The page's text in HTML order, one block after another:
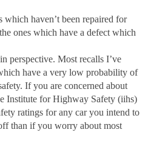
which haven’t been repaired for
ones which have a defect which
perspective. Most recalls I’ve
have a very low probability of
If you are concerned about
Institute for Highway Safety (iihs)
ratings for any car you intend to
than if you worry about most